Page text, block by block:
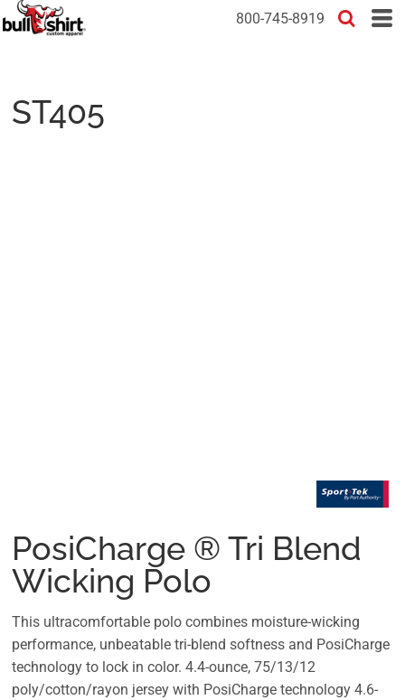
800-745-8919
ST405
PosiCharge ® Tri Blend
Wicking Polo
This ultracomfortable polo combines moisture-wicking
performance, unbeatable tri-blend softness and PosiCharge
technology to lock in color. 4.4-ounce, 75/13/12
poly/cotton/rayon jersey with PosiCharge technology 4.6-